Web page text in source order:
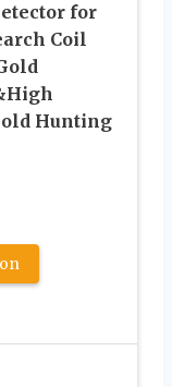
for
Coil
Hunting